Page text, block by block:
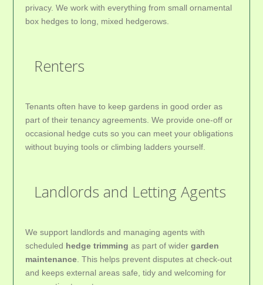
privacy. We work with everything from small ornamental
box hedges to long, mixed hedgerows.
Renters
Tenants often have to keep gardens in good order as
part of their tenancy agreements. We provide one-off or
occasional hedge cuts so you can meet your obligations
without buying tools or climbing ladders yourself.
Landlords and Letting Agents
We support landlords and managing agents with
scheduled hedge trimming as part of wider garden
maintenance. This helps prevent disputes at check-out
and keeps external areas safe, tidy and welcoming for